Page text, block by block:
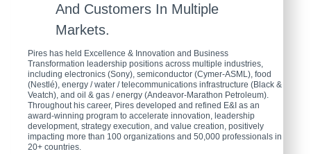
And Customers In Multiple
Markets.
Pires has held Excellence & Innovation and Business
Transformation leadership positions across multiple industries,
including electronics (Sony), semiconductor (Cymer-ASML), food
(Nestlé), energy / water / telecommunications infrastructure (Black &
Veatch), and oil & gas / energy (Andeavor-Marathon Petroleum).
Throughout his career, Pires developed and refined E&I as an
award-winning program to accelerate innovation, leadership
development, strategy execution, and value creation, positively
impacting more than 100 organizations and 50,000 professionals in
20+ countries.